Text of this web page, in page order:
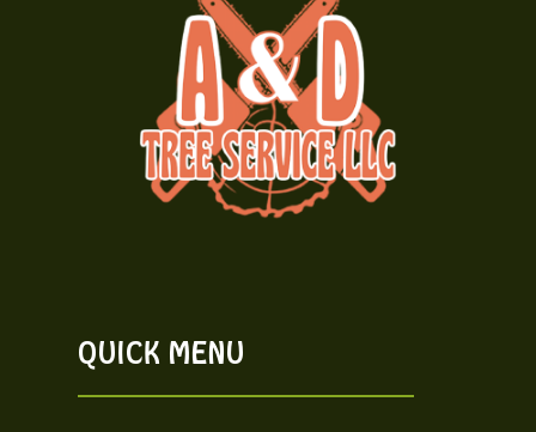
QUICK MENU